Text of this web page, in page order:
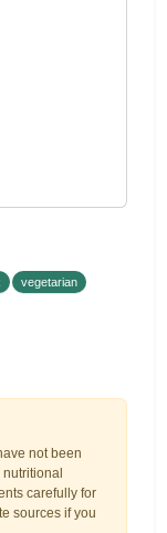
vegetarian
not been
nutritional
carefully for
sources if you